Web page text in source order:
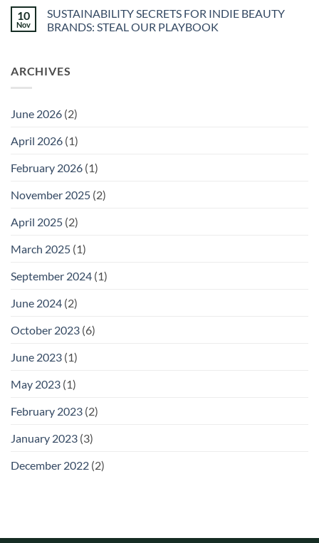
Spa
on
GSN
Planet
to
the
10
Nov
SUSTAINABILITY SECRETS FOR INDIE BEAUTY
BRANDS: STEAL OUR PLAYBOOK
SUSTAINABILITY
SECRETS
BRANDS:
PLAYBOOK
ARCHIVES
June 2026 (2)
April 2026 (1)
February 2026 (1)
November 2025 (2)
April 2025 (2)
March 2025 (1)
September 2024 (1)
June 2024 (2)
October 2023 (6)
June 2023 (1)
May 2023 (1)
February 2023 (2)
January 2023 (3)
December 2022 (2)